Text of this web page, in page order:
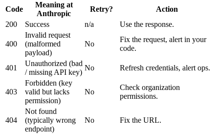
Code
Meaning at
Anthropic
Retry?
Action
200
Success n/a Use the response.
400
Invalid request
(malformed
payload)
No
Fix the request, alert in your
code.
401
Unauthorized (bad
/ missing API key)
No Refresh credentials, alert ops.
403
Forbidden (key
valid but lacks
permission)
No
Check organization
permissions.
404
Not found
(typically wrong
endpoint)
No Fix the URL.